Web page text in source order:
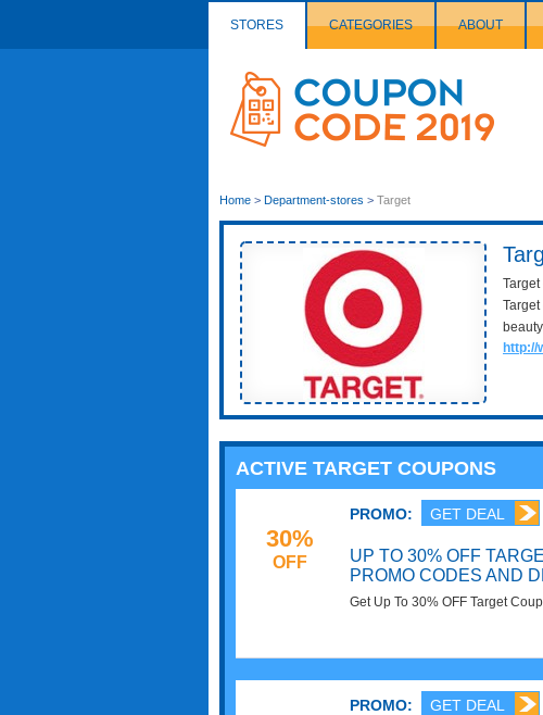
STORES CATEGORIES ABOUT
Couponcode
Logo
Home > Department-stores > Target
Target
http://
ACTIVE TARGET COUPONS
30%
OFF
PROMO: GET DEAL
UP TO 30% OFF
PROMO CODES AND
Get Up To 30% OFF Target
PROMO: GET DEAL